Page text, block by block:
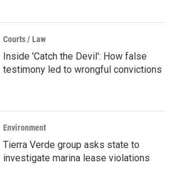
Courts / Law
Inside 'Catch the Devil': How false
testimony led to wrongful convictions
Environment
Tierra Verde group asks state to
investigate marina lease violations